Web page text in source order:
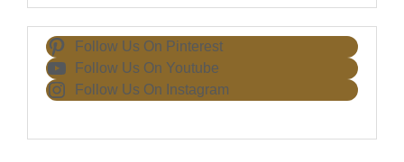
Follow Us On Pinterest
Follow Us On Youtube
Follow Us On Instagram